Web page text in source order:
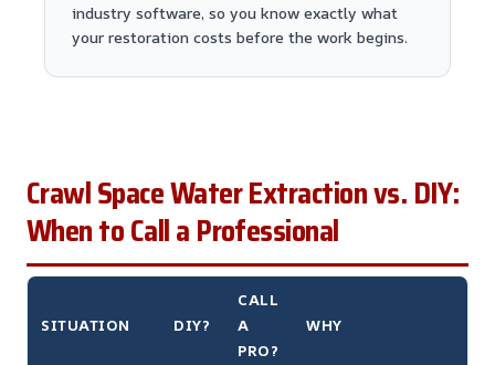
industry software, so you know exactly what
your restoration costs before the work begins.
Crawl Space Water Extraction vs. DIY:
When to Call a Professional
SITUATION DIY?
CALL
A
PRO?
WHY